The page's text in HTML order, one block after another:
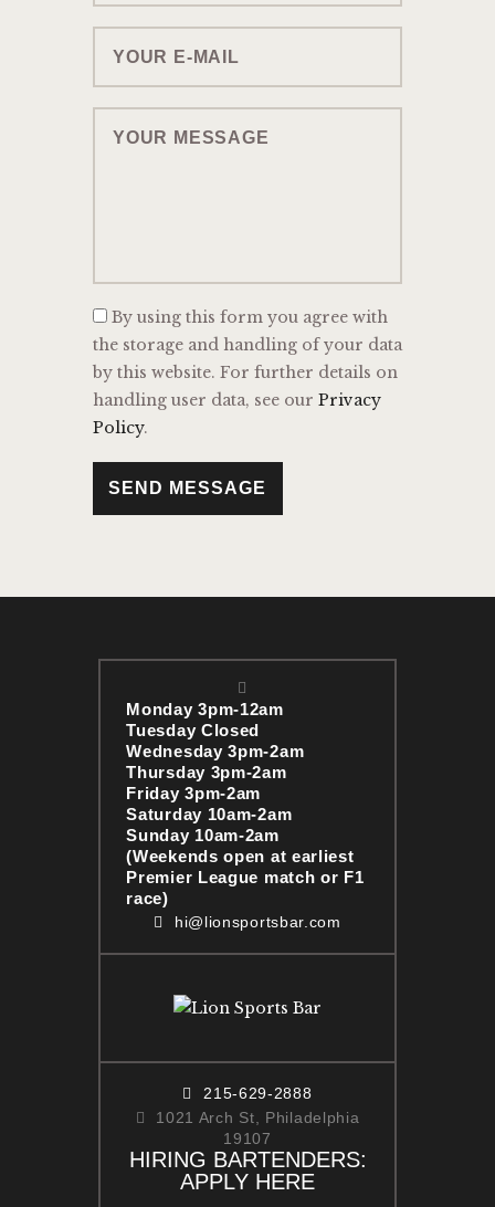
By using this form you agree with
the storage and handling of your data
by this website. For further details on
handling user data, see our Privacy
Policy.
SEND MESSAGE
Monday 3pm-12am
Tuesday Closed
Wednesday 3pm-2am
Thursday 3pm-2am
Friday 3pm-2am
Saturday 10am-2am
Sunday 10am-2am
(Weekends open at earliest
Premier League match or F1
race)
hi@lionsportsbar.com
215-629-2888
1021 Arch St, Philadelphia
19107
HIRING BARTENDERS:
APPLY HERE